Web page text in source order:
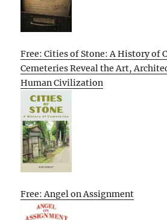
Free: Cities of Stone: A History of
Cemeteries Reveal the Art,
Human Civilization
Free: Angel on Assignment